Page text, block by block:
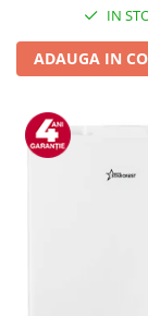
IN
ADAUGA IN